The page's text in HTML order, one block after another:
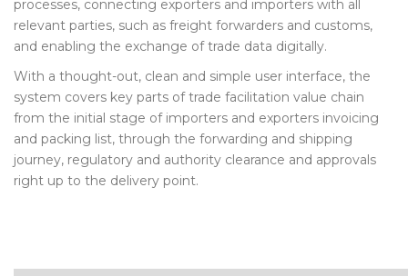
processes, connecting exporters and importers with all
relevant parties, such as freight forwarders and customs,
and enabling the exchange of trade data digitally.
With a thought-out, clean and simple user interface, the
system covers key parts of trade facilitation value chain
from the initial stage of importers and exporters invoicing
and packing list, through the forwarding and shipping
journey, regulatory and authority clearance and approvals
right up to the delivery point.